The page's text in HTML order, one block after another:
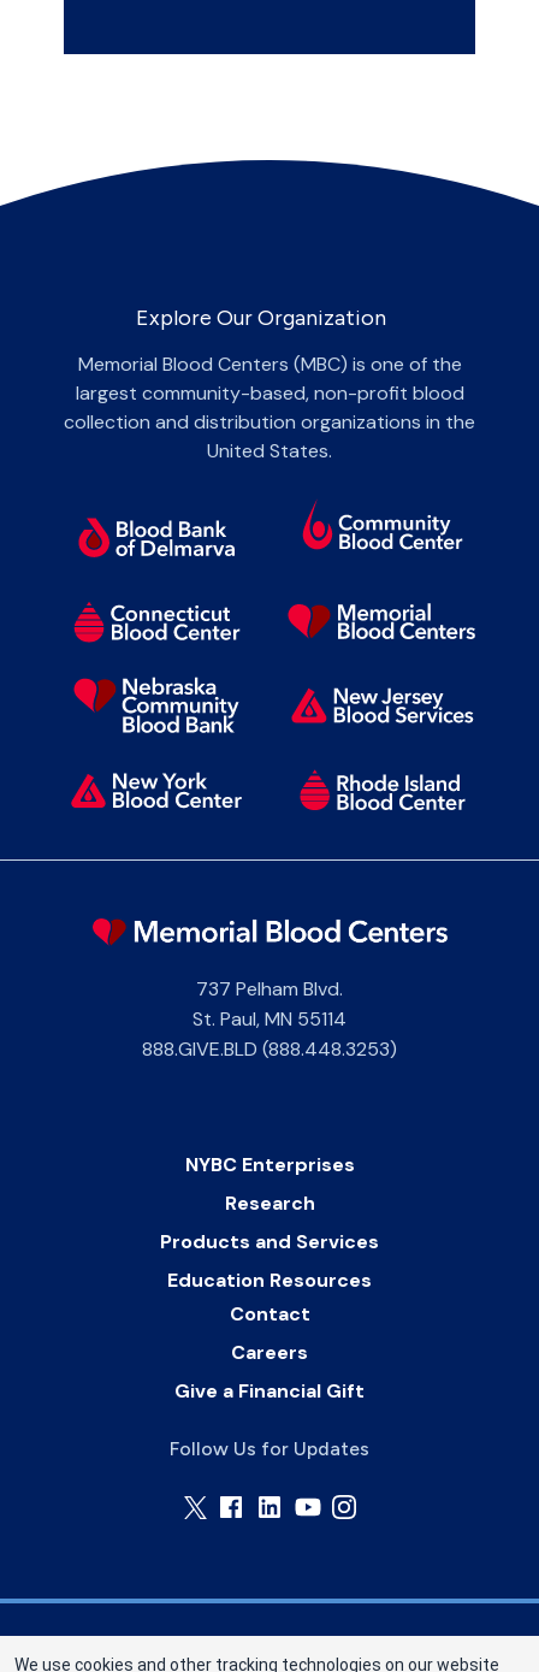
Explore Our Organization
Memorial Blood Centers (MBC) is one of the
largest community-based, non-profit blood
collection and distribution organizations in the
United States.
737 Pelham Blvd.
St. Paul,MN 55114
888.GIVE.BLD (888.448.3253)
NYBC Enterprises
Research
Products and Services
Education Resources
Contact
Careers
Give a Financial Gift
Follow Us for Updates
Memorial Blood Centers (MBC) is a division of
We use cookies and other tracking technologies on our website